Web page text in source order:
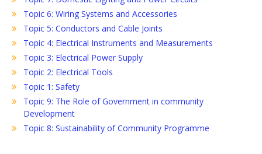
Topic 6: Wiring Systems and Accessories
Topic 5: Conductors and Cable Joints
Topic 4: Electrical Instruments and Measurements
Topic 3: Electrical Power Supply
Topic 2: Electrical Tools
Topic 1: Safety
Topic 9: The Role of Government in community
Development
Topic 8: Sustainability of Community Programme